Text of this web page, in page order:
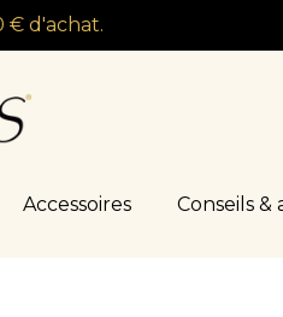
€ d'achat.
Accessoires Conseils &